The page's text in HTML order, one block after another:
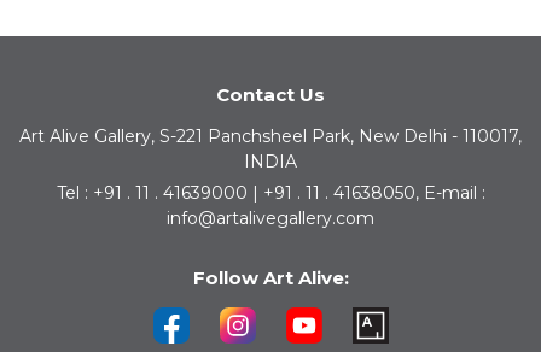
Contact Us
Art Alive Gallery, S-221 Panchsheel Park, New Delhi - 110017,
INDIA
Tel : +91 . 11 . 41639000 | +91 . 11 . 41638050, E-mail :
info@artalivegallery.com
Follow Art Alive: